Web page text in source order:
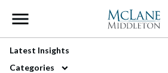
Main Navigation
Latest Insights
Categories